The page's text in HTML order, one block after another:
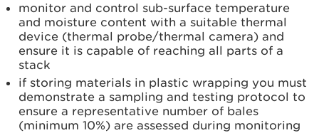
monitor and control sub-surface temperature
and moisture content with a suitable thermal
device (thermal probe/thermal camera) and
ensure it is capable of reaching all parts of a
stack
if storing materials in plastic wrapping you must
demonstrate a sampling and testing protocol to
ensure a representative number of bales
(minimum 10%) are assessed during monitoring